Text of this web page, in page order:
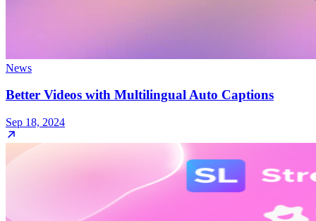
News
Better Videos with Multilingual Auto Captions
Sep 18, 2024